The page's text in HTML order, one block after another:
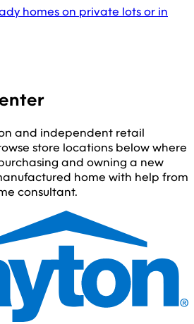
homes on private lots or in
and independent retail
store locations below where
and owning a new
home with help from
consultant.